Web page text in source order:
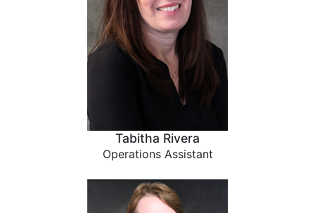
Tabitha Rivera
Operations Assistant